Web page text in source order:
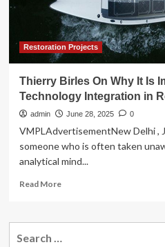
Restoration Projects
Thierry Birles On Why It Is
Technology Integration in
admin June 28, 2025 0
VMPLAdvertisementNew Delhi ,
someone who is often taken
analytical mind...
Read MoreRead
Thierry